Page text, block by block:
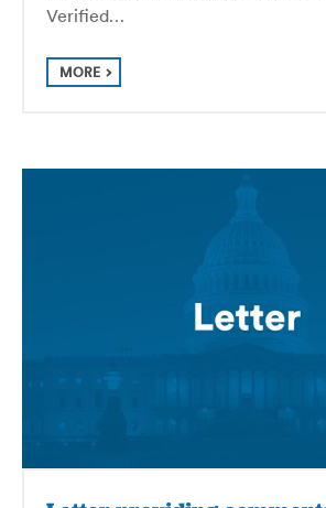
Verified…
MORE